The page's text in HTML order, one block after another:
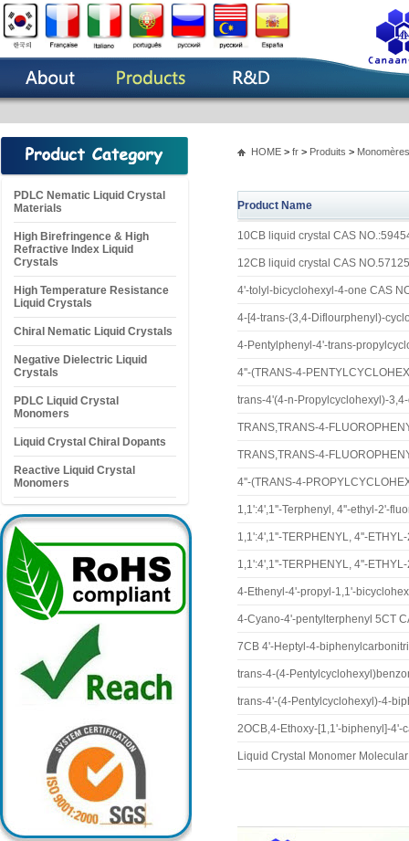
PDLC Nematic Liquid Crystal
Materials
High Birefringence & High
Refractive Index Liquid
Crystals
High Temperature Resistance
Liquid Crystals
Chiral Nematic Liquid Crystals
Negative Dielectric Liquid
Crystals
PDLC Liquid Crystal
Monomers
Liquid Crystal Chiral Dopants
Reactive Liquid Crystal
Monomers
HOME > fr > Produits >
Product Name
10CB liquid crystal CAS
12CB liquid crystal CAS
4'-tolyl-bicyclohexyl-4-one CAS
4-[4-trans-(3,4-Diflourphenyl)-
4-Pentylphenyl-4'-trans-
4''-(TRANS-4-
trans-4'(4-n-Propylcyclohexyl)-
TRANS,TRANS-4-
TRANS,TRANS-4-
4''-(TRANS-4-
1,1':4',1''-Terphenyl, 4''-ethyl-2'-
1,1':4',1''-TERPHENYL, 4''-
1,1':4',1''-TERPHENYL, 4''-
4-Ethenyl-4'-propyl-1,1'-
4-Cyano-4'-pentylterphenyl 5CT
7CB 4'-Heptyl-4-
trans-4-(4-
trans-4'-(4-Pentylcyclohexyl)-4-
2OCB,4-Ethoxy-[1,1'-biphenyl]-4'-
Liquid Crystal Monomer